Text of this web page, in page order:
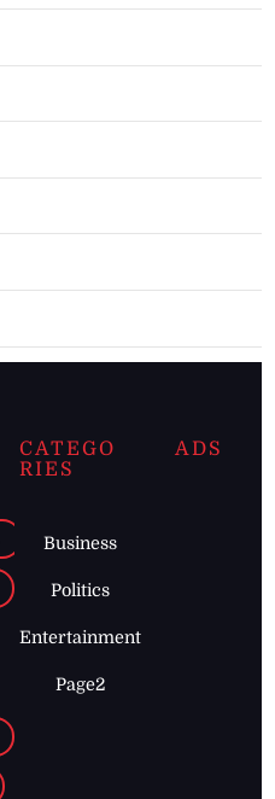
CATEGO
RIES
Business
Politics
Entertainment
Page2
ADS